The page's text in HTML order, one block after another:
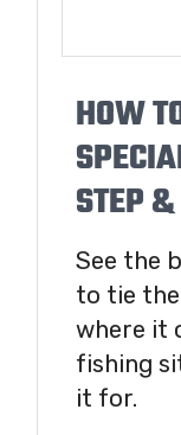
HOW
STEP
See the
to tie
where it
fishing
it for.